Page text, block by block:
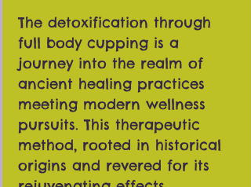
The detoxification through
full body cupping is a
journey into the realm of
ancient healing practices
meeting modern wellness
pursuits. This therapeutic
method, rooted in historical
origins and revered for its